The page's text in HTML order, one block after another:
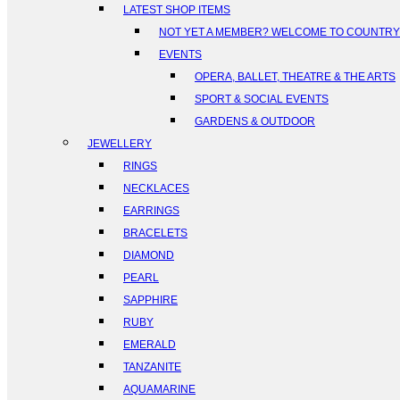
LATEST SHOP ITEMS
NOT YET A MEMBER? WELCOME TO
EVENTS
OPERA, BALLET, THEATRE & THE ARTS
SPORT & SOCIAL EVENTS
GARDENS & OUTDOOR
JEWELLERY
RINGS
NECKLACES
EARRINGS
BRACELETS
DIAMOND
PEARL
SAPPHIRE
RUBY
EMERALD
TANZANITE
AQUAMARINE